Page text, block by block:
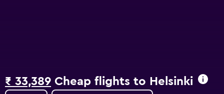
₹ 33,389 Cheap flights to Helsinki